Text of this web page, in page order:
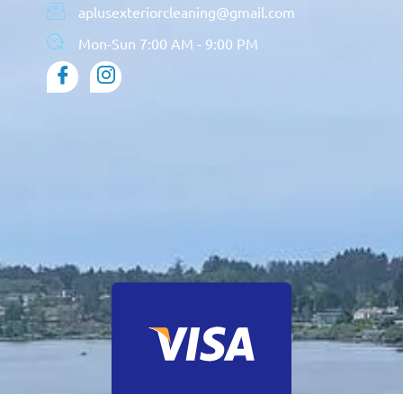
aplusexteriorcleaning@gmail.com
Mon-Sun 7:00 AM - 9:00 PM